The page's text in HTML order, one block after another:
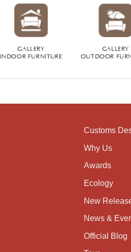
GALLERY
INDOOR FURNITURE
GALLERY
OUTDOOR
Customs
Why Us
Awards
Ecology
New
News &
Official Blog